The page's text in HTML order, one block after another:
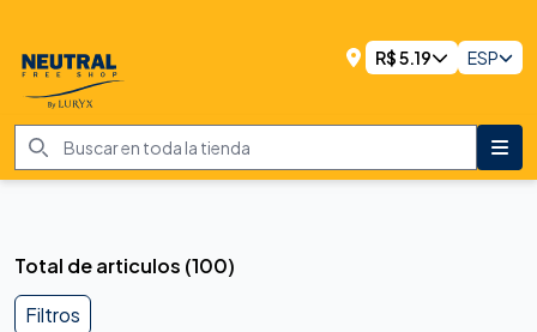
R$5.19 ESP
Total de articulos (100)
Filtros